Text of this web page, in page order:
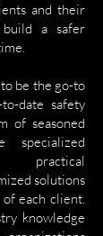
and their
build a safer
be the go-to
date safety
of seasoned
specialized
practical
solutions
each client.
knowledge